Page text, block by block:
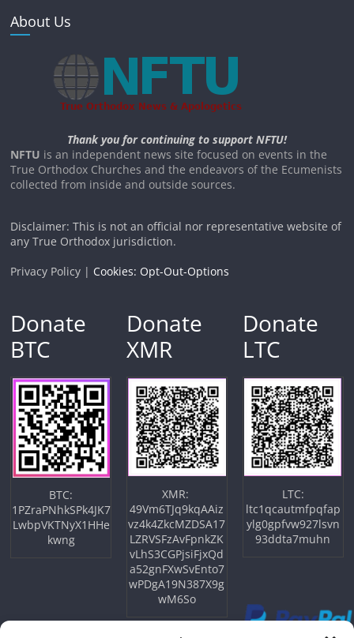
About Us
Thank you for continuing to support NFTU!
NFTU is an independent news site focused on events in the
True Orthodox Churches and the endeavors of the Ecumenists
collected from inside and outside sources.
Disclaimer: This is not an official nor representative website of
any True Orthodox jurisdiction.
Privacy Policy | Cookies: Opt-Out-Options
Donate
BTC
BTC:
1PZraPNhkSPk4JK7
LwbpVKTNyX1HHe
kwng
Donate
XMR
XMR:
49Vm6TJq9kqAAiz
vz4k4ZkcMZDSA17
LZRVSFzAvFpnkZK
vLhS3CGPjsiFjxQd
a52gnFXwSvEnto7
wPDgA19N387X9g
wM6So
Donate
LTC
LTC:
ltc1qcautmfpqfap
ylg0gpfvw927lsvn
93ddta7muhn